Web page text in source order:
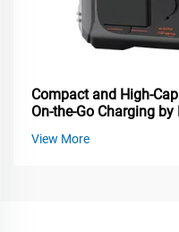
Compact and High-
On-the-Go Charging by
View More